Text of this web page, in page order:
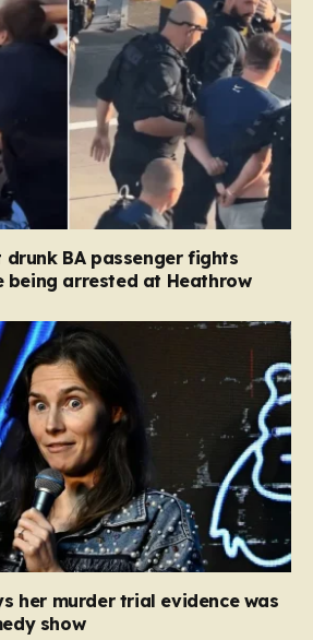
drunk BA passenger fights
being arrested at Heathrow
her murder trial evidence was
show